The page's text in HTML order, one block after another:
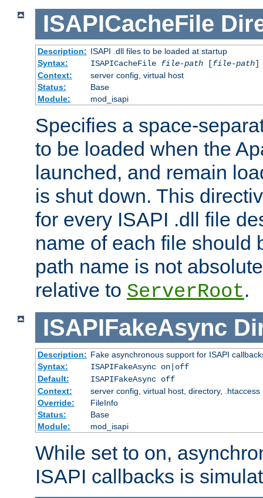
ISAPICacheFile
Description: ISAPI .dll files to be loaded at startup
Syntax:
ISAPICacheFile file-path[file-path]
Context:
server config, virtual host
Status:
Base
Module:
mod_isapi
Specifies a space-
to be loaded when the
launched, and remain
is shut down. This
for every ISAPI .dll file
name of each file should
path name is not
relative to ServerRoot.
ISAPIFakeAsync
Description: Fake asynchronous support for ISAPI
Syntax:
ISAPIFakeAsync on|off
Default:
ISAPIFakeAsync off
Context:
server config, virtual host, directory, .htaccess
Override:
FileInfo
Status:
Base
Module:
mod_isapi
While set to on,
ISAPI callbacks is